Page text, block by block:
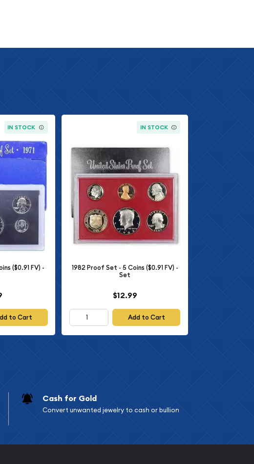
IN STOCK
($0.91 FV) -
to Cart
IN STOCK
1982 Proof Set - 5 Coins ($0.91 FV) -
Set
$12.99
Add to Cart
Cash for Gold
Convert unwanted jewelry to cash or bullion